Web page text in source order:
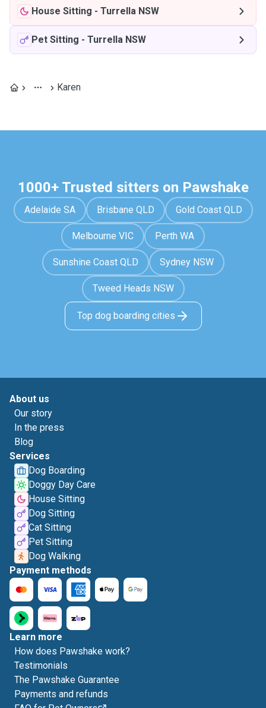
House Sitting - Turrella NSW
Pet Sitting - Turrella NSW
Karen
1000+ Trusted sitters on Pawshake
Adelaide SA Brisbane QLD Gold Coast QLD
Melbourne VIC Perth WA
Sunshine Coast QLD Sydney NSW
Tweed Heads NSW
Top dog boarding cities
About us
Our story
In the press
Blog
Services
Dog Boarding
Doggy Day Care
House Sitting
Dog Sitting
Cat Sitting
Pet Sitting
Dog Walking
Payment methods
Learn more
How does Pawshake work?
Testimonials
The Pawshake Guarantee
Payments and refunds